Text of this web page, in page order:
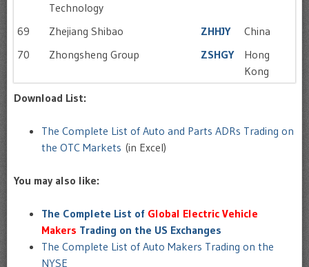
Technology
69 Zhejiang Shibao ZHHJY
China
70
Zhongsheng Group ZSHGY
Hong
Kong
Download List:
The Complete List of Auto and Parts ADRs Trading on
the OTC Markets (in Excel)
You may also like:
The Complete List of Global Electric Vehicle
Makers Trading on the US Exchanges
The Complete List of Auto Makers Trading on the
NYSE